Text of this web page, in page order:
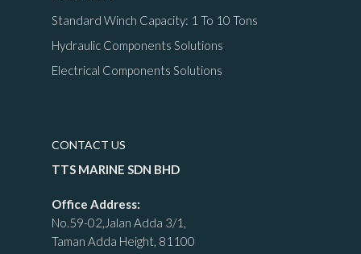
Standard Winch Capacity: 1 To 10 Tons
Hydraulic Components Solutions
Electrical Components Solutions
CONTACT US
TTS MARINE SDN BHD
Office Address:
No.59-02,Jalan Adda 3/1,
Taman Adda Height, 81100